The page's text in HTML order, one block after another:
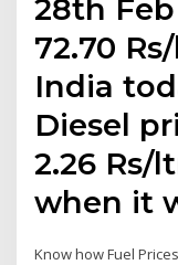
28th
72.70
India
Diesel
2.26 Rs/
when it
Know how Fuel